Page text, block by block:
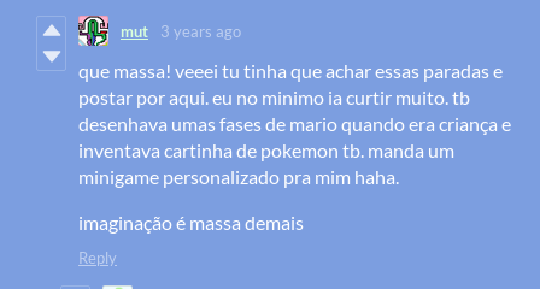
mut 3 years ago
que massa! veeei tu tinha que achar essas paradas e
postar por aqui. eu no minimo ia curtir muito. tb
desenhava umas fases de mario quando era criança e
inventava cartinha de pokemon tb. manda um
minigame personalizado pra mim haha.
imaginação é massa demais
Reply